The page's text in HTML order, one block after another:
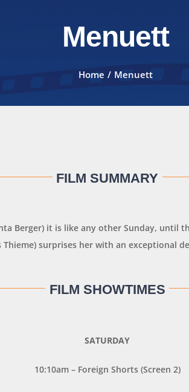
Menuett
Home Menuett
FILM SUMMARY
Berger) it is like any other Sunday, until
Thieme) surprises her with an exceptional
FILM SHOWTIMES
SATURDAY
10:10am – Foreign Shorts (Screen 2)